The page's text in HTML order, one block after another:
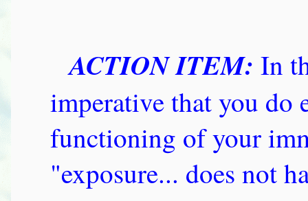
ACTION ITEM: In
imperative that you do
functioning of your
"exposure... does not